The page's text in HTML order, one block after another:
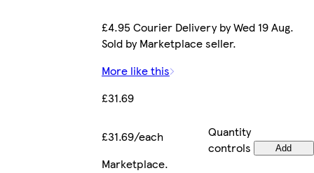
£4.95 Courier Delivery by Wed 19 Aug.
Sold by Marketplace seller.
More like this
£31.69
£31.69/each
Quantity
controls
Add
Marketplace.